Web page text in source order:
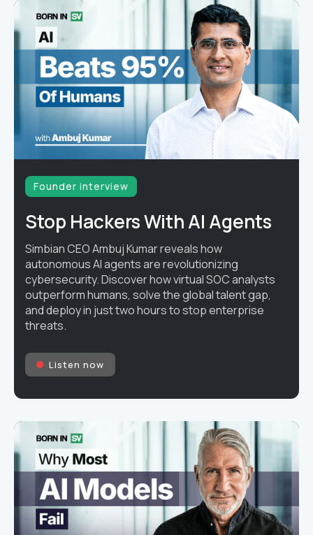
Founder interview
Stop Hackers With AI Agents
Simbian CEO Ambuj Kumar reveals how
autonomous AI agents are revolutionizing
cybersecurity. Discover how virtual SOC analysts
outperform humans, solve the global talent gap,
and deploy in just two hours to stop enterprise
threats.
Listen now